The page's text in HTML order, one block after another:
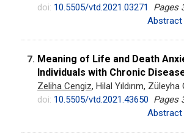
doi: 10.5505/vtd.2021.03271
Pages
Abstract
7. Meaning of Life and Death
Individuals with Chronic
Zeliha Cengiz, Hilal Yıldırım, Züleyha
doi: 10.5505/vtd.2021.43650 Pages
Abstract